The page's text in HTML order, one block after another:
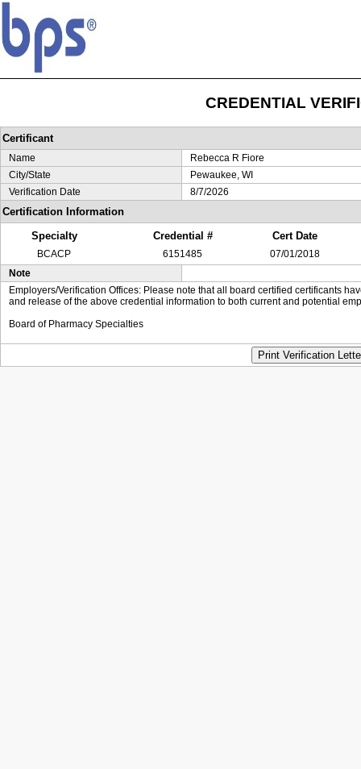
CREDENTIAL
Certificant
Name
Rebecca R Fiore
City/State
Pewaukee, WI
Verification Date
8/7/2026
Certification Information
Specialty
Credential # Cert Date
BCACP 6151485
07/01/2018
Note
Employers/Verification Offices: Please note that all board certified certificants
and release of the above credential information to both current and potential
Board of Pharmacy Specialties
Print Verification